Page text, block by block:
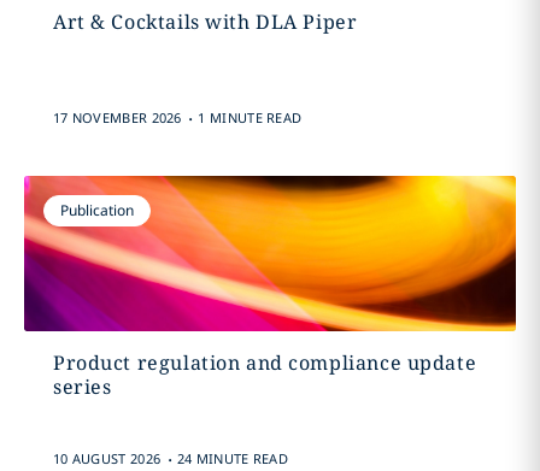
Art & Cocktails with DLA Piper
17 NOVEMBER 2026 . 1 MINUTE READ
Publication
Product regulation and compliance update
series
10 AUGUST 2026 . 24 MINUTE READ